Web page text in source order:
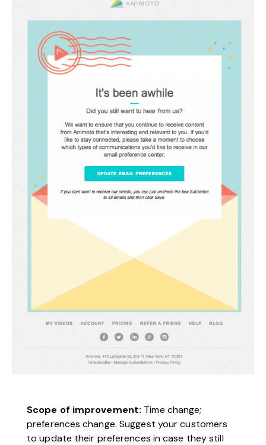
Scope of improvement: Time change;
preferences change. Suggest your customers
to update their preferences in case they still